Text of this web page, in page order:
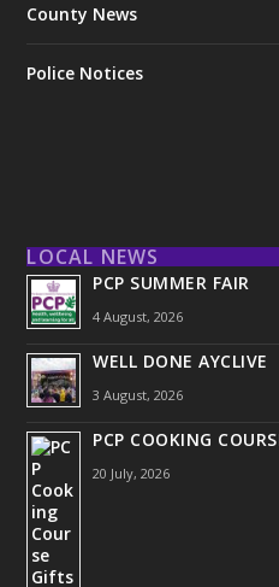
County News
Police Notices
LOCAL NEWS
PCP SUMMER FAIR
4 August, 2026
WELL DONE AYCLIVE
3 August, 2026
PCP COOKING
20 July, 2026